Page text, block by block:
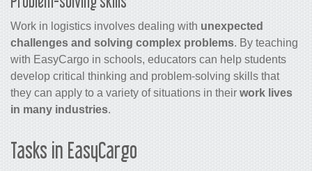
Work in logistics involves dealing with unexpected
challenges and solving complex problems. By teaching
with EasyCargo in schools, educators can help students
develop critical thinking and problem-solving skills that
they can apply to a variety of situations in their work lives
in many industries.
Tasks in EasyCargo